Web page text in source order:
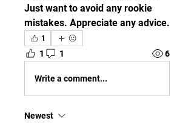
Just want to avoid any rookie
mistakes. Appreciate any advice.
1
1 1 6
Write a comment...
Newest